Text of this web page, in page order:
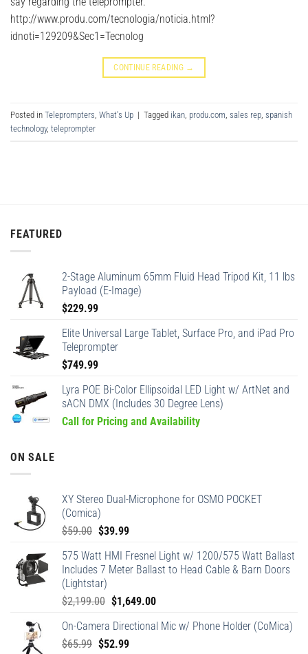
http://www.produ.com/tecnologia/noticia.html?
idnoti=129209&Sec1=Tecnolog
CONTINUE READING →
Posted in Teleprompters What's Up | Tagged ikan produ.com sales rep spanish
technology, teleprompter
FEATURED
2-Stage Aluminum 65mm Fluid Head Tripod Kit, 11 lbs
Payload (E-Image)
$229.99
Elite Universal Large Tablet, Surface Pro, and iPad Pro
Teleprompter
$749.99
Lyra POE Bi-Color Ellipsoidal LED Light w/ ArtNet and
sACN DMX (Includes 30 Degree Lens)
Call for Pricing and Availability
ON SALE
XY Stereo Dual-Microphone for OSMO POCKET
(Comica)
$59.00 Original
was:
$59.00.
$39.99Current
is:
$39.99.
575 Watt HMI Fresnel Light w/ 1200/575 Watt Ballast
Includes 7 Meter Ballast to Head Cable & Barn Doors
(Lightstar)
$2,199.00 Original
was:
$2,199.00.
$1,649.00Current
is:
On-Camera Directional Mic w/ Phone Holder (CoMica)
$65.99 Original
$52.99Current